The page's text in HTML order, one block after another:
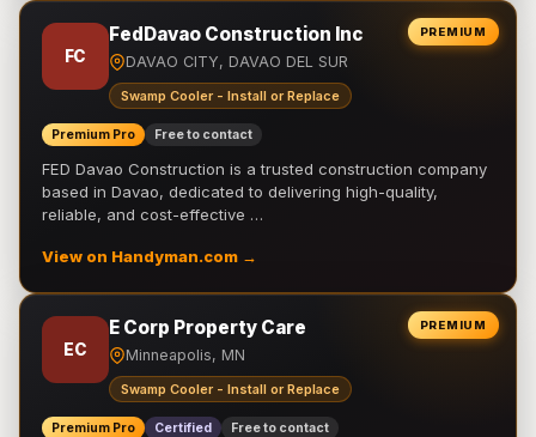
PREMIUM
FC
FedDavao Construction Inc
DAVAO CITY, DAVAO DEL SUR
Swamp Cooler - Install or Replace
Premium Pro Free to contact
FED Davao Construction is a trusted construction company
based in Davao, dedicated to delivering high-quality,
reliable, and cost-effective …
View on Handyman.com →
PREMIUM
EC
E Corp Property Care
Minneapolis, MN
Swamp Cooler - Install or Replace
Premium Pro Certified Free to contact